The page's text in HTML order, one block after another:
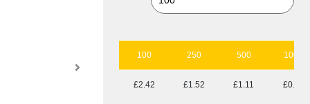
100 250 500 1000
£2.42 £1.52 £1.11 £0.90